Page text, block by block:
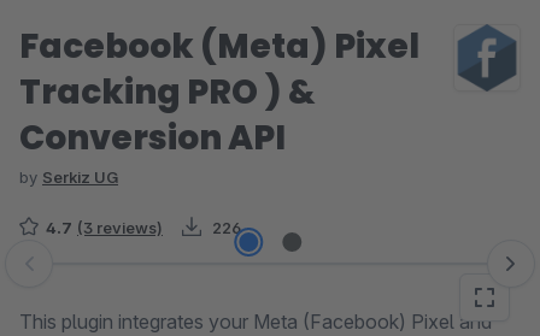
Facebook (Meta) Pixel
Tracking PRO ) &
Conversion API
by Serkiz UG
4.7 (3 reviews) 226
Skip image gallery
This plugin integrates your Meta (Facebook) Pixel and